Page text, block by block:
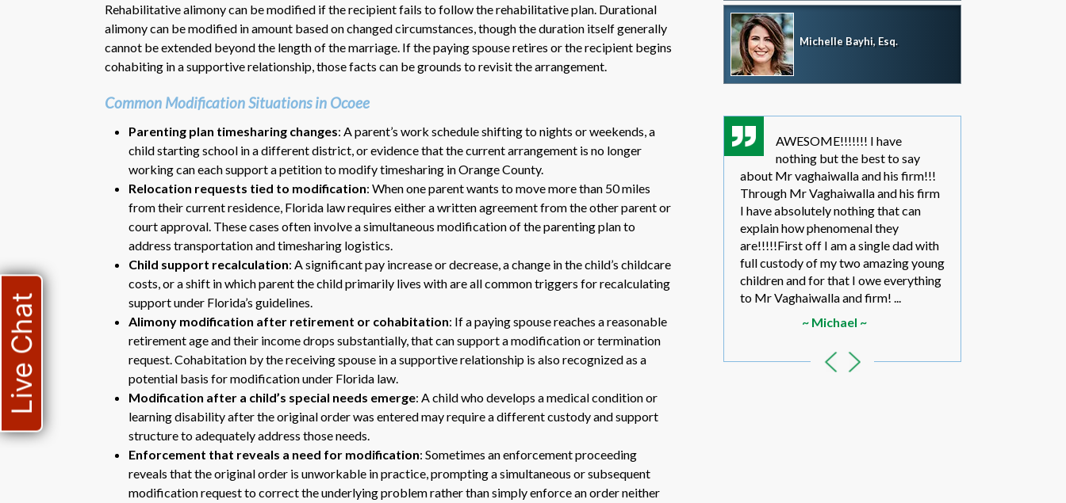
Rehabilitative alimony can be modified if the recipient fails to follow the rehabilitative plan. Durational
alimony can be modified in amount based on changed circumstances, though the duration itself generally
cannot be extended beyond the length of the marriage. If the paying spouse retires or the recipient begins
cohabiting in a supportive relationship, those facts can be grounds to revisit the arrangement.
Common Modification Situations in Ocoee
Parenting plan timesharing changes: A parent’s work schedule shifting to nights or weekends, a
child starting school in a different district, or evidence that the current arrangement is no longer
working can each support a petition to modify timesharing in Orange County.
Relocation requests tied to modification: When one parent wants to move more than 50 miles
from their current residence, Florida law requires either a written agreement from the other parent or
court approval. These cases often involve a simultaneous modification of the parenting plan to
address transportation and timesharing logistics.
Child support recalculation: A significant pay increase or decrease, a change in the child’s childcare
costs, or a shift in which parent the child primarily lives with are all common triggers for recalculating
support under Florida’s guidelines.
Alimony modification after retirement or cohabitation: If a paying spouse reaches a reasonable
retirement age and their income drops substantially, that can support a modification or termination
request. Cohabitation by the receiving spouse in a supportive relationship is also recognized as a
potential basis for modification under Florida law.
Modification after a child’s special needs emerge: A child who develops a medical condition or
learning disability after the original order was entered may require a different custody and support
structure to adequately address those needs.
Enforcement that reveals a need for modification: Sometimes an enforcement proceeding
reveals that the original order is unworkable in practice, prompting a simultaneous or subsequent
modification request to correct the underlying problem rather than simply enforce an order neither
Michelle Bayhi, Esq.
Dr. Eric Benson is one the most
knowledgeable lawyers I’ve
hired to represent me. My ex tried to
get back child support after 11 years
of receiving 800 per month faithfully.
Dr. Benson and his team gets 6 Stars
know what to do and say in court. If
you dont have a chance of winning, he
~ anonymous ~
AWESOME!!!!!!! I have
nothing but the best to say
about Mr vaghaiwalla and his firm!!!
Through Mr Vaghaiwalla and his firm
I have absolutely nothing that can
explain how phenomenal they
are!!!!!First off I am a single dad with
full custody of my two amazing young
children and for that I owe everything
to Mr Vaghaiwalla and firm! ...
~ Michael ~
Live Chat